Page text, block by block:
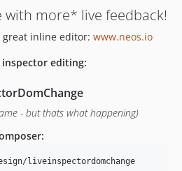
with more* live feedback!
inline editor: www.neos.io
inspector editing:
- but thats what happening)